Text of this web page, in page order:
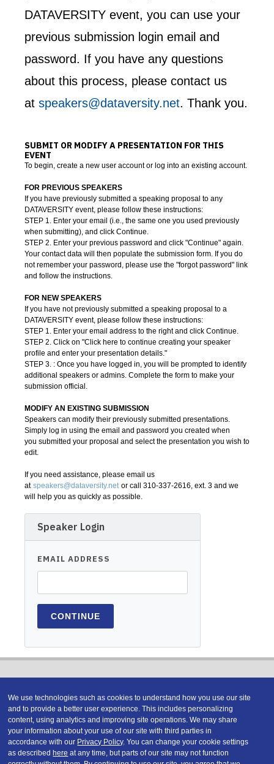
DATAVERSITY event, you can use your
previous submission login email and
password. If you have any questions
about this process, please contact us
at speakers@dataversity.net. Thank you.
SUBMIT OR MODIFY A PRESENTATION FOR THIS
EVENT
To begin, create a new user account or log into an existing account.
FOR PREVIOUS SPEAKERS
If you have previously submitted a speaking proposal to any
DATAVERSITY event, please follow these instructions:
STEP 1. Enter your email (i.e., the same one you used previously
when submitting), and click Continue.
STEP 2. Enter your previous password and click "Continue" again.
Your contact data will then populate the submission form. If you do
not remember your password, please use the "forgot password" link
and follow the instructions.
FOR NEW SPEAKERS
If you have not previously submitted a speaking proposal to a
DATAVERSITY event, please follow these instructions:
STEP 1. Enter your email address to the right and click Continue.
STEP 2. Click on "Click here to continue creating your speaker
profile and enter your presentation details."
STEP 3. : Once you have logged in, you will be prompted to identify
additional speakers or admins. Complete the form to make your
submission official.
MODIFY AN EXISTING SUBMISSION
Speakers can modify their previously submitted presentations.
Simply log in using the email and password you created when
you submitted your proposal and select the presentation you wish to
edit.
If you need assistance, please email us
at speakers@dataversity.net or call 310-337-2616, ext. 3 and we
will help you as quickly as possible.
Speaker Login
EMAIL ADDRESS
Copyright © 2026 DATAVERSITY Education, LLC
Advertising / Terms and Conditions / Privacy Policy
Code of Conduct
/ Conference Policies
We use technologies such as cookies to understand how you use our site
and to provide a better user experience. This includes personalizing
content, using analytics and improving site operations. We may share
your information about your use of our site with third parties in
accordance with our Privacy Policy. You can change your cookie settings
as describedhere at any time, but parts of our site may not function